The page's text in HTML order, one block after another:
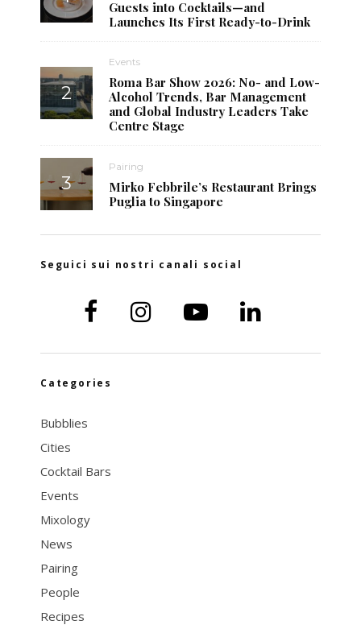
Guests into Cocktails—and
Launches Its First Ready-to-Drink
Events
Roma Bar Show 2026: No- and Low-
Alcohol Trends, Bar Management
and Global Industry Leaders Take
Centre Stage
Pairing
Mirko Febbrile’s Restaurant Brings
Puglia to Singapore
Seguici sui nostri canali social
Categories
Bubblies
Cities
Cocktail Bars
Events
Mixology
News
Pairing
People
Recipes